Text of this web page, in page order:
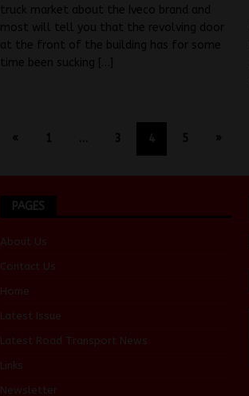
truck market about the Iveco brand and
most will tell you that the revolving door
at the front of the building has for some
time been sucking
« 1 … 3 4 5 »
PAGES
About Us
Contact Us
Home
Latest Issue
Latest Road Transport News
Links
Newsletter